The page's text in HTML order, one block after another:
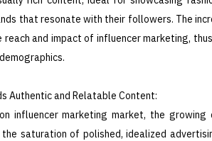
that resonate with their followers. The
reach and impact of influencer marketing,
Authentic and Relatable Content:
influencer marketing market, the
saturation of polished, idealized